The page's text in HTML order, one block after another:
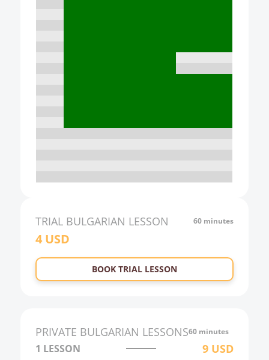
22:00
23:00
0:00
3:00
TRIAL BULGARIAN LESSON 60 minutes
4USD
BOOK TRIAL LESSON
PRIVATE BULGARIAN LESSONS60 minutes
1 LESSON 9 USD